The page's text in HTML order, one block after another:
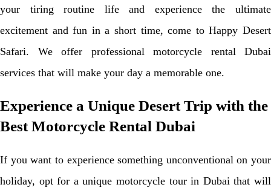
your tiring routine life and experience the ultimate
excitement and fun in a short time, come to Happy Desert
Safari. We offer professional motorcycle rental Dubai
services that will make your day a memorable one.
Experience a Unique Desert Trip with the
Best Motorcycle Rental Dubai
If you want to experience something unconventional on your
holiday, opt for a unique motorcycle tour in Dubai that will